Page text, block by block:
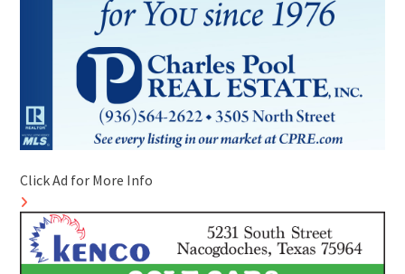
Click Ad for More Info